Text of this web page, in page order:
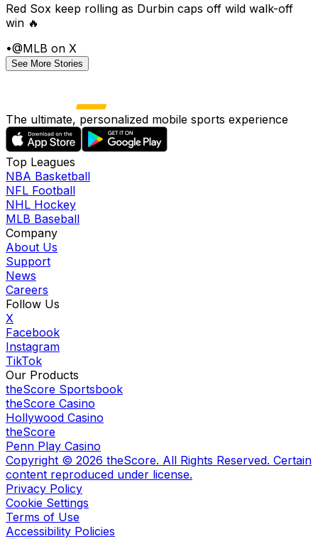
Red Sox keep rolling as Durbin caps off wild walk-off
win 🔥
•@MLB on X
See More Stories
The ultimate, personalized mobile sports experience
Top Leagues
NBA Basketball
NFL Football
NHL Hockey
MLB Baseball
Company
About Us
Support
News
Careers
Follow Us
X
Facebook
Instagram
TikTok
Our Products
theScore Sportsbook
theScore Casino
Hollywood Casino
theScore
Penn Play Casino
Copyright © 2026 theScore. All Rights Reserved. Certain
content reproduced under license.
Privacy Policy
Cookie Settings
Terms of Use
Accessibility Policies